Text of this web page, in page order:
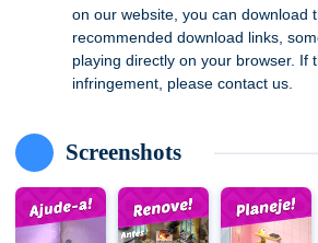
on our website, you can download
recommended download links,
playing directly on your browser. If
infringement, please contact us.
Screenshots